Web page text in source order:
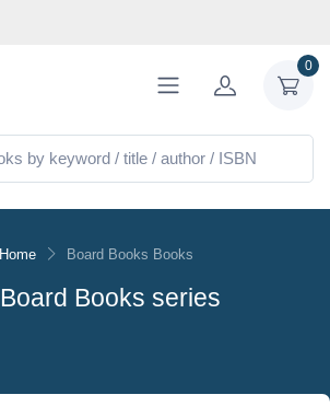
0
Home Board Books Books
Board Books series